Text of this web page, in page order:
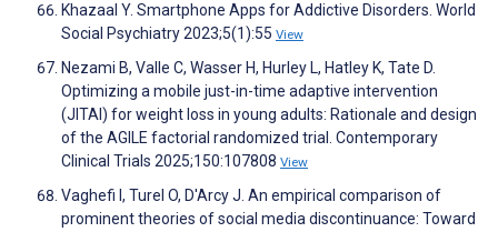
Khazaal Y. Smartphone Apps for Addictive Disorders. World
Social Psychiatry 2023;5(1):55 View
Nezami B, Valle C, Wasser H, Hurley L, Hatley K, Tate D.
Optimizing a mobile just-in-time adaptive intervention
(JITAI) for weight loss in young adults: Rationale and design
of the AGILE factorial randomized trial. Contemporary
Clinical Trials 2025;150:107808 View
Vaghefi I, Turel O, D'Arcy J. An empirical comparison of
prominent theories of social media discontinuance: Toward